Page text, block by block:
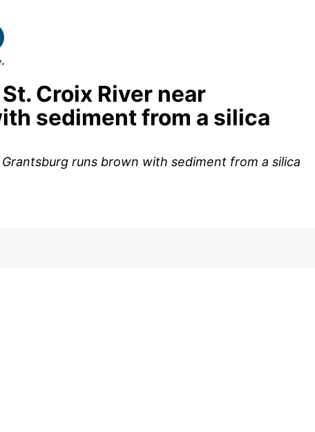
Croix River near
sediment from a silica
runs brown with sediment from a silica